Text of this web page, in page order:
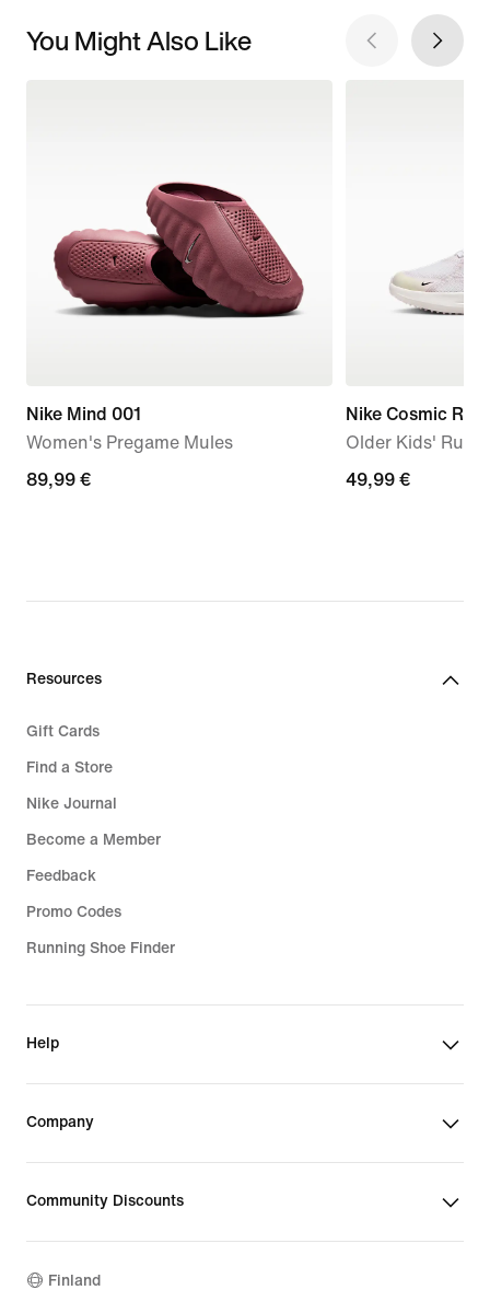
You Might Also Like
Nike Mind 001
Women's Pregame Mules
89,99
89,99 €
Nike Cosmic
Older Kids'
49,99
49,99 €
Resources
Gift Cards
Find a Store
Nike Journal
Become a Member
Feedback
Promo Codes
Running Shoe Finder
Help
Company
Community Discounts
Finland